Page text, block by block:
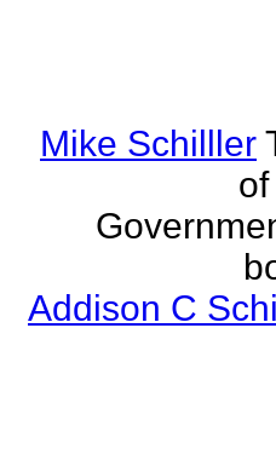
Mike Schilller
Addison C